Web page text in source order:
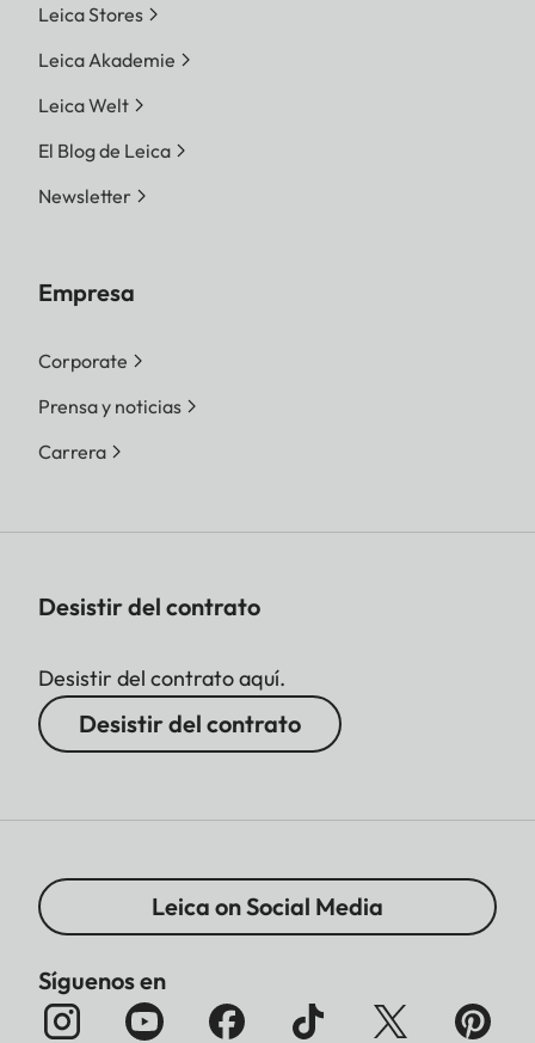
Leica Stores
Leica Akademie
Leica Welt
El Blog de Leica
Newsletter
Empresa
Corporate
Prensa y noticias
Carrera
Desistir del contrato
Desistir del contrato aquí.
Desistir del contrato
Leica on Social Media
Síguenos en